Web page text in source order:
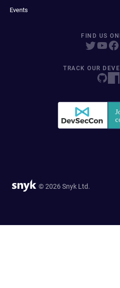
Events
FIND US
TRACK OUR
© 2026 Snyk Ltd.